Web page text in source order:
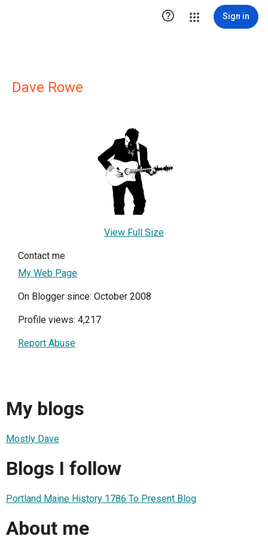
 Sign in
Dave Rowe
View Full Size
Contact me
My Web Page
On Blogger since: October 2008
Profile views: 4,217
Report Abuse
My blogs
Mostly Dave
Blogs I follow
Portland Maine History 1786 To Present Blog
About me